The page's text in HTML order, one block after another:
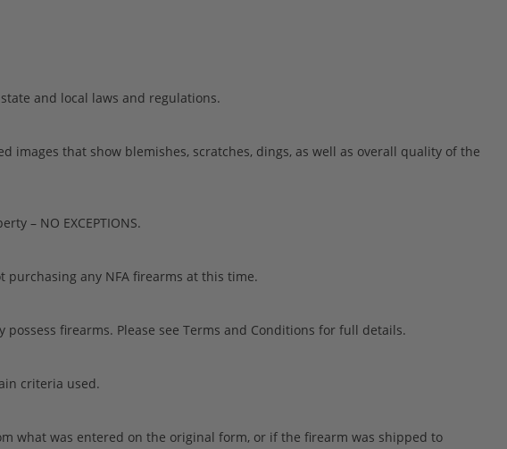
and local laws and regulations.
images that show blemishes, scratches, dings, as well as overall quality of the
– NO EXCEPTIONS.
any NFA firearms at this time.
firearms. Please see Terms and Conditions for full details.
criteria used.
what was entered on the original form, or if the firearm was shipped to